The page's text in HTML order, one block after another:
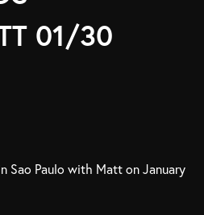
01/30
Sao Paulo with Matt on January